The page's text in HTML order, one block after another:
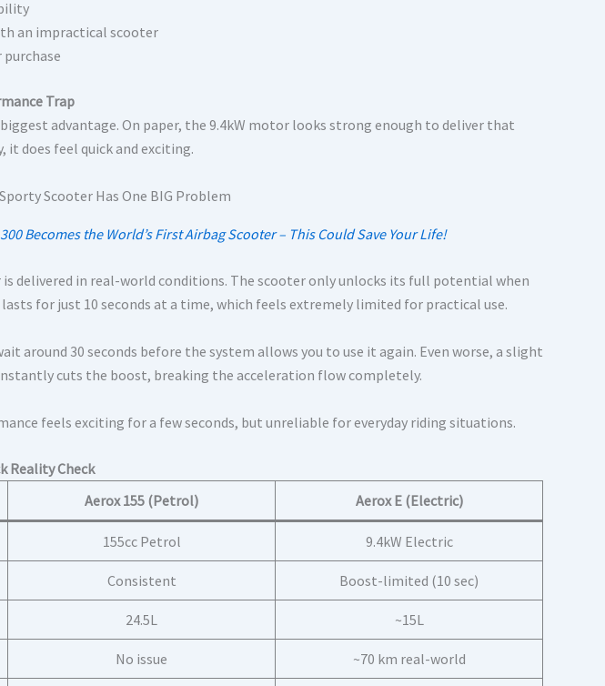
an impractical scooter
Trap
advantage. On paper, the 9.4kW motor looks strong enough to deliver that
does feel quick and exciting.
Becomes the World’s First Airbag Scooter – This Could Save Your Life!
delivered in real-world conditions. The scooter only unlocks its full potential when
for just 10 seconds at a time, which feels extremely limited for practical use.
around 30 seconds before the system allows you to use it again. Even worse, a slight
cuts the boost, breaking the acceleration flow completely.
feels exciting for a few seconds, but unreliable for everyday riding situations.
Reality Check
Aerox 155 (Petrol) Aerox E (Electric)
155cc Petrol 9.4kW Electric
Consistent Boost-limited (10 sec)
24.5L ~15L
No issue ~70 km real-world